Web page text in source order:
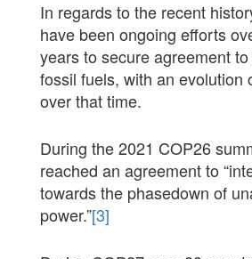
In regards to the recent
have been ongoing efforts
years to secure agreement
fossil fuels, with an evolution
over that time.
During the 2021 COP26
reached an agreement to
towards the phasedown of
power.”[3]